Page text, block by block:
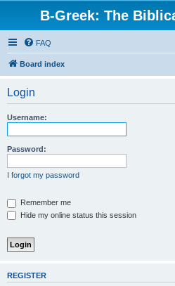
B-Greek: The
FAQ
Board index
Login
Username:
Password:
I forgot my password
Remember me
Hide my online status this session
REGISTER